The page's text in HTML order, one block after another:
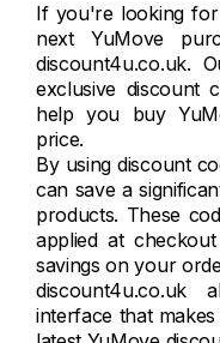
If you're looking
next YuMove
discount4u.co.uk.
exclusive discount
help you buy
price.
By using discount
can save a
products. These
applied at
savings on your
discount4u.co.uk
interface that